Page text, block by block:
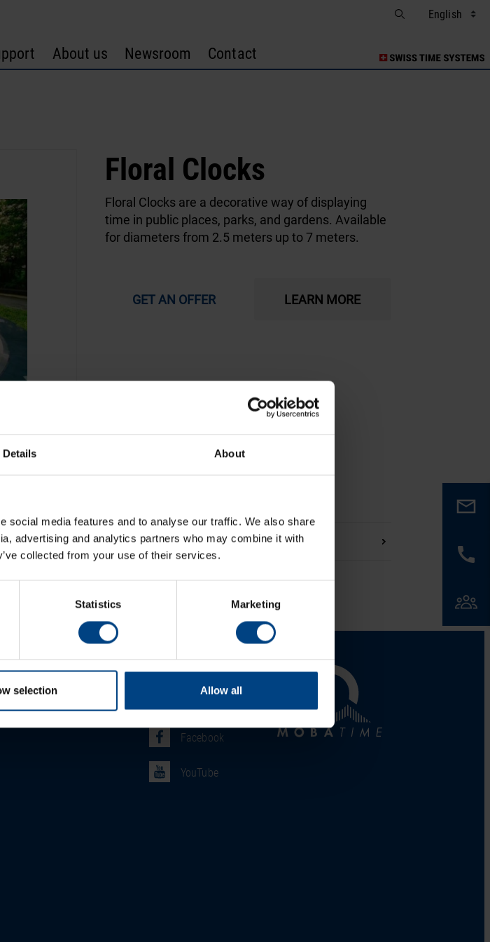
Details About
social media features and to analyse our traffic. We also share
advertising and analytics partners who may combine it with
collected from your use of their services.
Statistics Marketing
selection Allow all
About us Newsroom Contact
Floral Clocks
Floral Clocks are a decorative way of displaying
time in public places, parks, and gardens. Available
for diameters from 2.5 meters up to 7 meters.
GET AN OFFER LEARN MORE
Social Network
Facebook
YouTube